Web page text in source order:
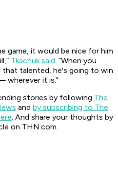
game, it would be nice for him
Tkachuk said. “When you
that talented, he's going to win
wherever it is."
stories by following The
and by subscribing to The
. And share your thoughts by
on THN.com.